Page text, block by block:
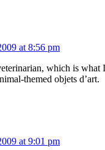
at 8:56 pm
which is what
themed objets d’art.
at 9:01 pm